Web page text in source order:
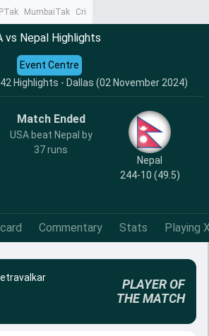
MumbaiTak CrimeTak
vs Nepal Highlights
Highlights - Dallas (02 November 2024)
Event Centre
Match Ended
USA beat Nepal by
37 runs
Nepal
244-10 (49.5)
Commentary Stats Playing
PLAYER OF
THE MATCH